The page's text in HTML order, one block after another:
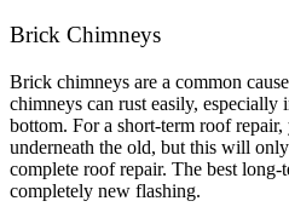
Brick Chimneys
Brick chimneys are a common
chimneys can rust easily, especially
bottom. For a short-term roof
underneath the old, but this will
complete roof repair. The best long-
completely new flashing.